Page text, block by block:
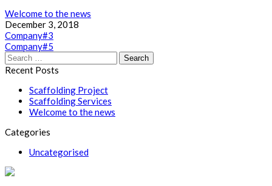
Welcome to the news
December 3, 2018
Post
navigation
Company#3
Company#5
Search
for:
Recent Posts
Scaffolding Project
Scaffolding Services
Welcome to the news
Categories
Uncategorised